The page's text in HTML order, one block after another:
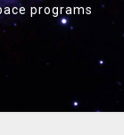
programs